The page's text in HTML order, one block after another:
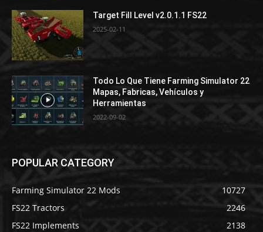
Target Fill Level v2.0.1.1 FS22
2025-02-11
Todo Lo Que Tiene Farming Simulator 22
Mapas, Fabricas, Vehículos y
Herramientas
2022-09-02
POPULAR CATEGORY
Farming Simulator 22 Mods
10727
FS22 Tractors
2246
FS22 Implements
2138